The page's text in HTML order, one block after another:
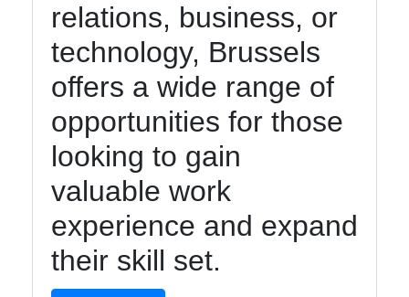
relations, business, or
technology, Brussels
offers a wide range of
opportunities for those
looking to gain
valuable work
experience and expand
their skill set.